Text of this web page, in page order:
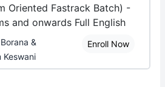
Oriented Fastrack Batch) -
and onwards Full English
&
Keswani
Enroll Now